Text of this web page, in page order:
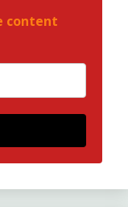
content